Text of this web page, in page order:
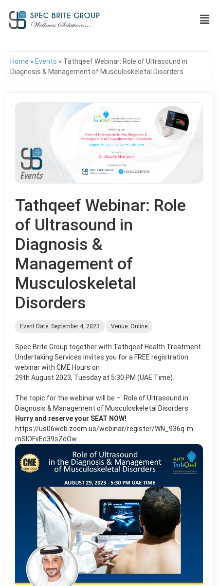
Home » Events » Tathqeef Webinar: Role of Ultrasound in
Diagnosis & Management of Musculoskeletal Disorders
Tathqeef Webinar: Role
of Ultrasound in
Diagnosis &
Management of
Musculoskeletal
Disorders
Event Date: September 4, 2023 Venue: Online
Spec Brite Group together with Tathqeef Health Treatment
Undertaking Services invites you for a FREE registration
webinar with CME Hours on
29th August 2023, Tuesday at 5:30 PM (UAE Time)
The topic for the webinar will be – Role of Ultrasound in
Diagnosis & Management of Musculoskeletal Disorders
Hurry and reserve your SEAT NOW!
https://us06web.zoom.us/webinar/register/WN_936q-m-
mSlOFvEd39sZdOw